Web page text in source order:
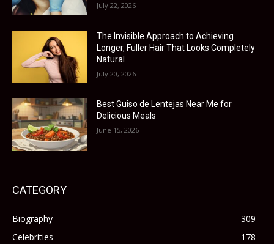
July 22, 2026
The Invisible Approach to Achieving
Longer, Fuller Hair That Looks Completely
Natural
July 20, 2026
Best Guiso de Lentejas Near Me for
Delicious Meals
June 15, 2026
CATEGORY
Biography
309
Celebrities
178